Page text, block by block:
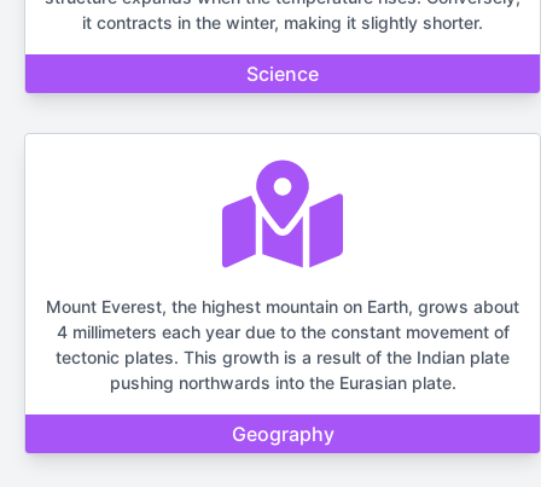
it contracts in the winter, making it slightly shorter.
Science
Mount Everest, the highest mountain on Earth, grows about
4 millimeters each year due to the constant movement of
tectonic plates. This growth is a result of the Indian plate
pushing northwards into the Eurasian plate.
Geography